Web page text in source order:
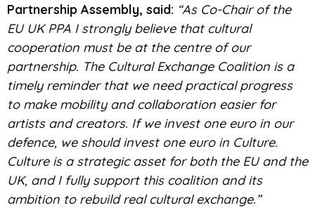
Partnership Assembly, said: “As Co-Chair of the
EU UK PPA I strongly believe that cultural
cooperation must be at the centre of our
partnership. The Cultural Exchange Coalition is a
timely reminder that we need practical progress
to make mobility and collaboration easier for
artists and creators. If we invest one euro in our
defence, we should invest one euro in Culture.
Culture is a strategic asset for both the EU and the
UK, and I fully support this coalition and its
ambition to rebuild real cultural exchange.”